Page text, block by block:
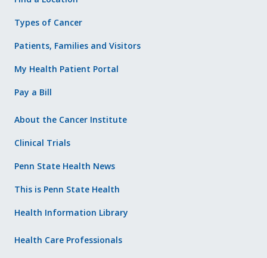
Types of Cancer
Patients, Families and Visitors
My Health Patient Portal
Pay a Bill
About the Cancer Institute
Clinical Trials
Penn State Health News
This is Penn State Health
Health Information Library
Health Care Professionals